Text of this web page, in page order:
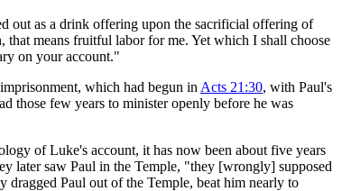
out as a drink offering upon the sacrificial offering of
means fruitful labor for me. Yet which I shall choose
on your account."
which had begun in Acts 21:30, with Paul's
those few years to minister openly before he was
of Luke's account, it has now been about five years
later saw Paul in the Temple, "they [wrongly] supposed
Paul out of the Temple, beat him nearly to